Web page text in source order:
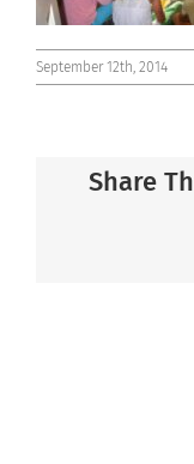
Connect
September 12th, 2014
Share